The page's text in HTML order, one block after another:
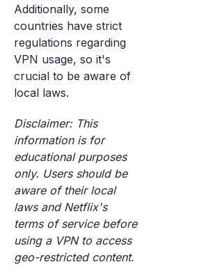
Additionally, some
countries have strict
regulations regarding
VPN usage, so it's
crucial to be aware of
local laws.
Disclaimer: This
information is for
educational purposes
only. Users should be
aware of their local
laws and Netflix's
terms of service before
using a VPN to access
geo-restricted content.